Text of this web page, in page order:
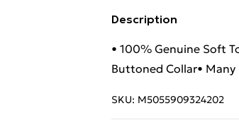
Description
• 100% Genuine Soft
Buttoned Collar•
SKU: M5055909324202